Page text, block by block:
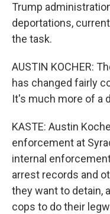
Trump
deportations,
the task.
AUSTIN KOCHER:
has changed fairly
It's much more of a
KASTE: Austin
enforcement at
internal
arrest records and
they want to detain,
cops to do their